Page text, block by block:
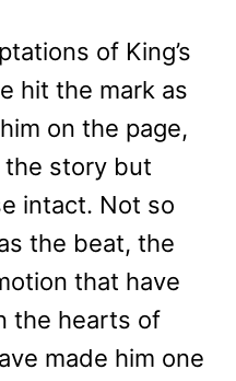
of King’s
hit the mark as
on the page,
story but
intact. Not so
the beat, the
that have
the hearts of
made him one